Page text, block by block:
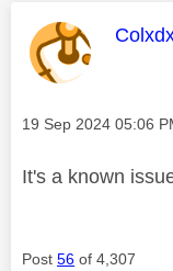
This
Message posted on
‎19 Sep 2024 05:06
It's a known
Post 56 of 4,307